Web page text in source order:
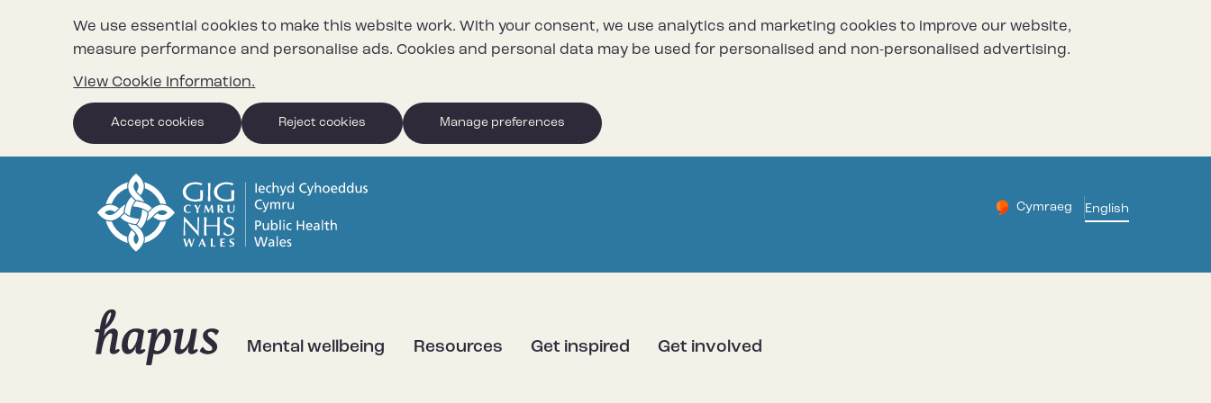
We use essential cookies to make this website work. With your consent, we use analytics and marketing cookies to improve our website,
measure performance and personalise ads. Cookies and personal data may be used for personalised and non-personalised advertising.
View Cookie Information.
Accept cookies Reject cookies Manage preferences
Change website
Cymraeg
– Newid yr iaith ir Gymraeg
English
Mental wellbeing Resources Get inspired Get involved